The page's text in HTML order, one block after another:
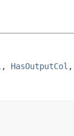
, HasOutputCol ,